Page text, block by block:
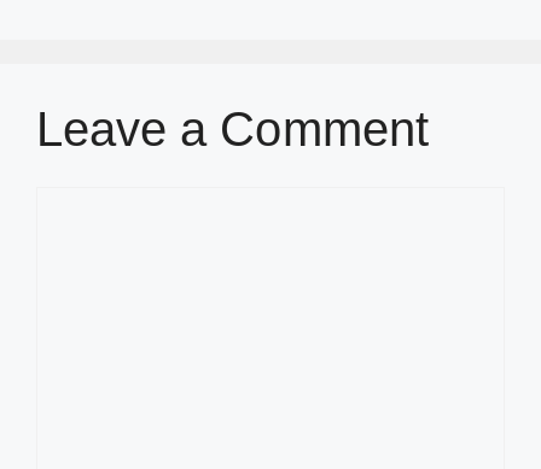
Leave a Comment